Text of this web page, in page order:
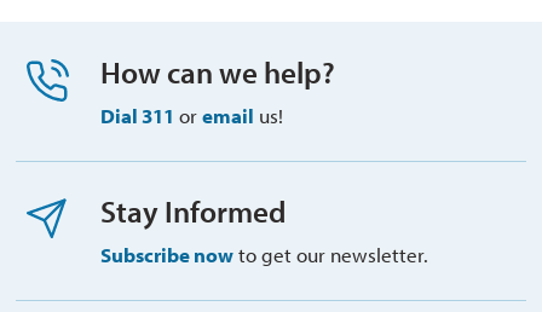
How can we help?
Dial 311 or email us!
Stay Informed
Subscribe nowto get our newsletter.